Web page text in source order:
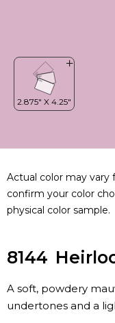
Actual color may vary
confirm your color
physical color sample.
8144
A soft, powdery
undertones and a